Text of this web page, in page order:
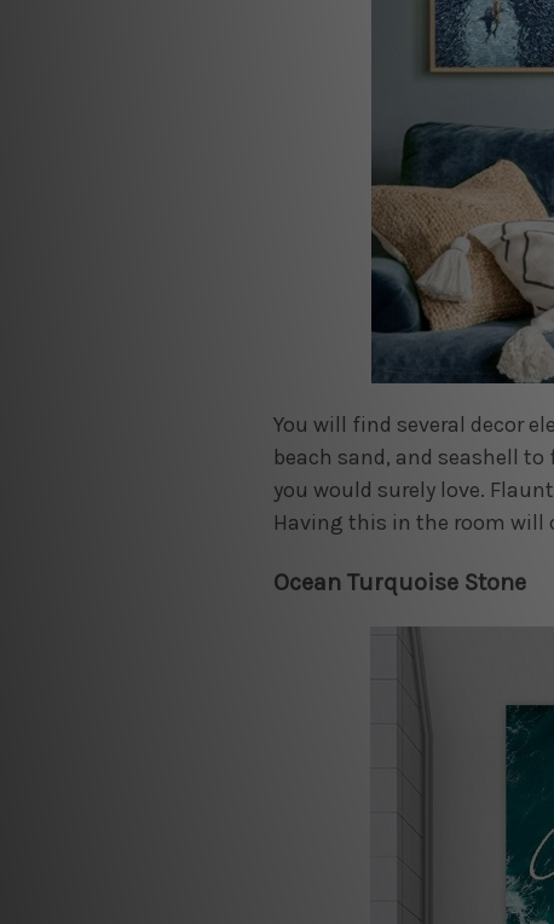
You will find several decor
beach sand, and seashell
you would surely love.
Having this in the room will
Ocean Turquoise Stone